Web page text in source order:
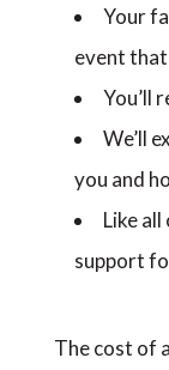
Your
event
You’ll
We’ll
you and
Like
support
The cost of